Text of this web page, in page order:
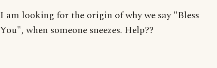
I am looking for the origin of why we say "Bless
You", when someone sneezes. Help??